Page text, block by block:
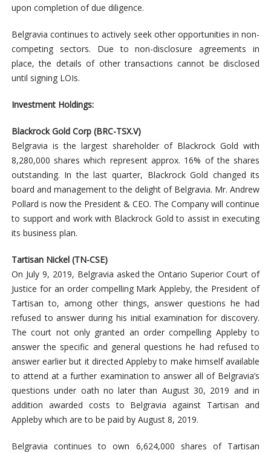
upon completion of due diligence.
Belgravia continues to actively seek other opportunities in non-
competing sectors. Due to non-disclosure agreements in
place, the details of other transactions cannot be disclosed
until signing LOIs.
Investment Holdings:
Blackrock Gold Corp (BRC-TSX.V)
Belgravia is the largest shareholder of Blackrock Gold with
8,280,000 shares which represent approx. 16% of the shares
outstanding. In the last quarter, Blackrock Gold changed its
board and management to the delight of Belgravia. Mr. Andrew
Pollard is now the President & CEO. The Company will continue
to support and work with Blackrock Gold to assist in executing
its business plan.
Tartisan Nickel (TN-CSE)
On July 9, 2019, Belgravia asked the Ontario Superior Court of
Justice for an order compelling Mark Appleby, the President of
Tartisan to, among other things, answer questions he had
refused to answer during his initial examination for discovery.
The court not only granted an order compelling Appleby to
answer the specific and general questions he had refused to
answer earlier but it directed Appleby to make himself available
to attend at a further examination to answer all of Belgravia’s
questions under oath no later than August 30, 2019 and in
addition awarded costs to Belgravia against Tartisan and
Appleby which are to be paid by August 8, 2019.
Belgravia continues to own 6,624,000 shares of Tartisan